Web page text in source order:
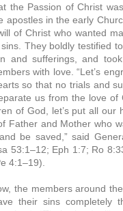
the Passion of Christ
apostles in the early
of Christ who wanted
They boldly testified
and sufferings, and
with love. “Let’s
so that no trials and
us from the love of
of God, let’s put all our
Father and Mother who
be saved,” said
53:1–12; Eph 1:7; Ro
4:1–19).
the members around
their sins completely